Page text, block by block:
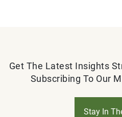
Get The Latest Insights
Subscribing To Our
Stay In